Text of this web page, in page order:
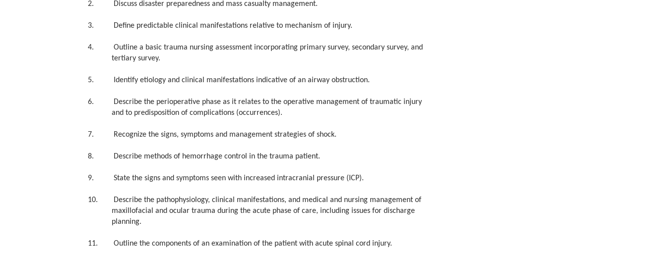
2. Discuss disaster preparedness and mass casualty management.
3. Define predictable clinical manifestations relative to mechanism of injury.
4. Outline a basic trauma nursing assessment incorporating primary survey, secondary survey, and
tertiary survey.
5. Identify etiology and clinical manifestations indicative of an airway obstruction.
6. Describe the perioperative phase as it relates to the operative management of traumatic injury
and to predisposition of complications (occurrences).
7. Recognize the signs, symptoms and management strategies of shock.
8. Describe methods of hemorrhage control in the trauma patient.
9. State the signs and symptoms seen with increased intracranial pressure (ICP).
10. Describe the pathophysiology, clinical manifestations, and medical and nursing management of
maxillofacial and ocular trauma during the acute phase of care, including issues for discharge
planning.
11. Outline the components of an examination of the patient with acute spinal cord injury.